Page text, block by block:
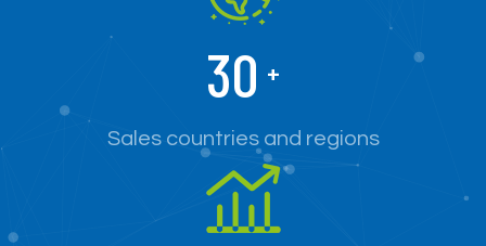
30 +
Sales countries and regions